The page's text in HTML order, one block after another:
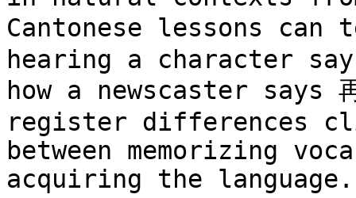
Cantonese lessons
hearing a character
how a newscaster says
register differences
between memorizing
acquiring the language.